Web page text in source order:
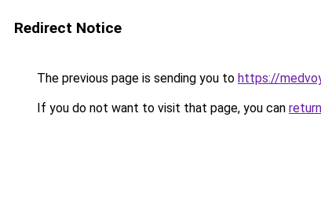
Redirect Notice
The previous page is sending you to https://
If you do not want to visit that page, you can